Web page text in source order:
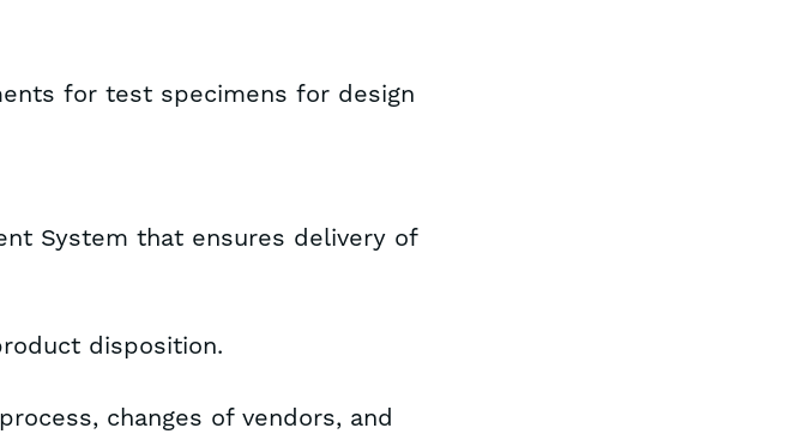
for test specimens for design
System that ensures delivery of
disposition.
changes of vendors, and